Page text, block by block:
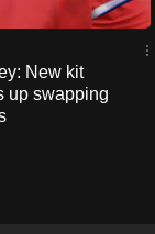
New kit
up swapping